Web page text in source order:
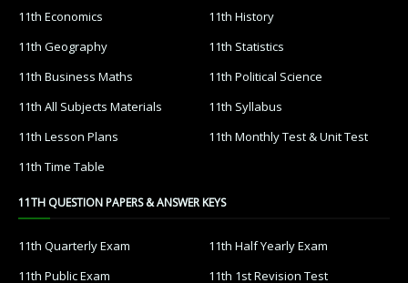
11th Economics
11th History
11th Geography
11th Statistics
11th Business Maths
11th Political Science
11th All Subjects Materials
11th Syllabus
11th Lesson Plans
11th Monthly Test & Unit Test
11th Time Table
11TH QUESTION PAPERS & ANSWER KEYS
11th Quarterly Exam
11th Half Yearly Exam
11th Public Exam
11th 1st Revision Test